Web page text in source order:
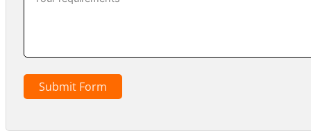
Submit Form